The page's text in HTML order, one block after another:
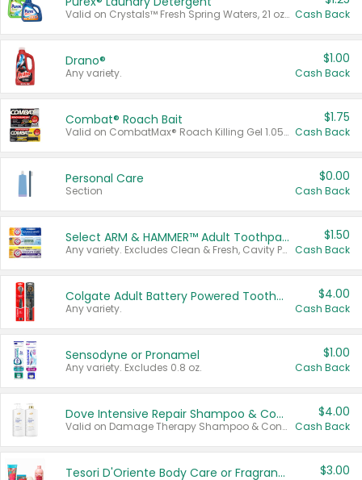
Valid on Crystals™ Fresh Spring Waters, 21 oz and Liquid Laundry Detergent, Mountain Breeze 33 Loads 50 oz, Mountain Breeze 95 oz, Natural Linen 83 Loads 150 oz, Oxi 43.5 oz, Oxi 128 oz and Ultra Liquid Laundry Detergent, Advanced Oxi with Odor Fighter 6 × 40 oz, Fresh Mountain Breeze, 2 × 170 oz, Mountain Breeze 6 × 40 oz. Cash Back
Drano®
Any variety.
$1.00
Cash Back
Combat® Roach Bait
Valid on CombatMax® Roach Killing Gel 1.05 oz or Combat® Small and Large Roach Baits 12 ct.
$1.75
Cash Back
Personal Care
Section
$0.00
Cash Back
Select ARM & HAMMER™ Adult Toothpastes
Any variety. Excludes Clean & Fresh, Cavity Protection, and trial and travel sizes.
$1.50
Cash Back
Colgate Adult Battery Powered Toothbrushes
Any variety.
$4.00
Cash Back
Sensodyne or Pronamel
Any variety. Excludes 0.8 oz.
$1.00
Cash Back
Dove Intensive Repair Shampoo & Conditioner Set
Valid on Damage Therapy Shampoo & Conditioner Set 33.8 oz bottles.
$4.00
Cash Back
Tesori D'Oriente Body Care or Fragrance $3.00